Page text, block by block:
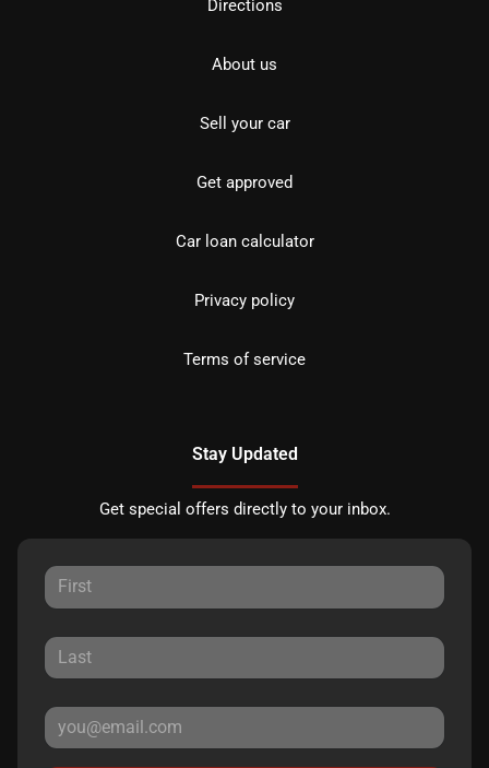
Directions
About us
Sell your car
Get approved
Car loan calculator
Privacy policy
Terms of service
Stay Updated
Get special offers directly to your inbox.